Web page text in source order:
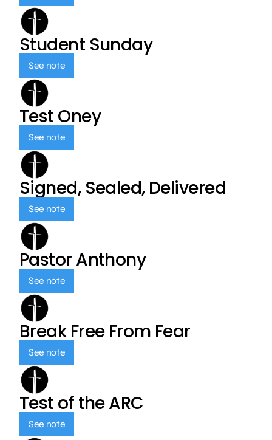
Student Sunday
See note
Test Oney
See note
Signed, Sealed, Delivered
See note
Pastor Anthony
See note
Break Free From Fear
See note
Test of the ARC
See note